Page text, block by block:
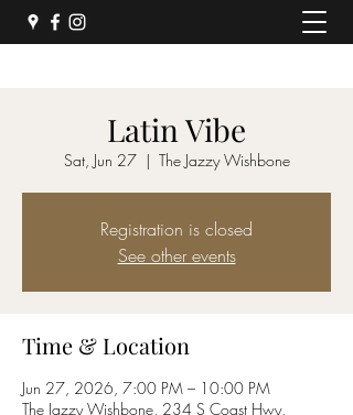
Latin Vibe
Sat, Jun 27
  |
The Jazzy Wishbone
Registration is closed
See other events
Time & Location
Jun 27, 2026, 7:00 PM – 10:00 PM
The Jazzy Wishbone, 234 S Coast Hwy,